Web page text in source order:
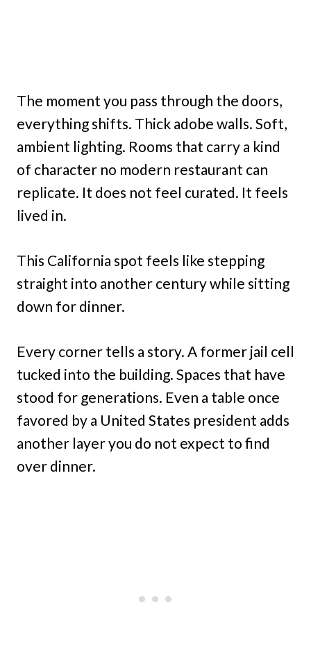
The moment you pass through the doors,
everything shifts. Thick adobe walls. Soft,
ambient lighting. Rooms that carry a kind
of character no modern restaurant can
replicate. It does not feel curated. It feels
lived in.
This California spot feels like stepping
straight into another century while sitting
down for dinner.
Every corner tells a story. A former jail cell
tucked into the building. Spaces that have
stood for generations. Even a table once
favored by a United States president adds
another layer you do not expect to find
over dinner.